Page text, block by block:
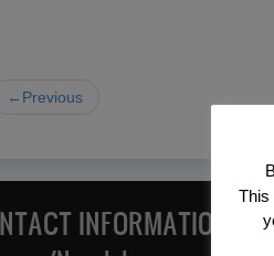
←Previous
INFORMATION
This